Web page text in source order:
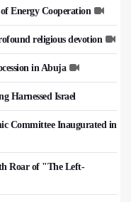
Energy Cooperation
religious devotion
in Abuja
Harnessed Israel
Committee Inaugurated in
Roar of "The Left-